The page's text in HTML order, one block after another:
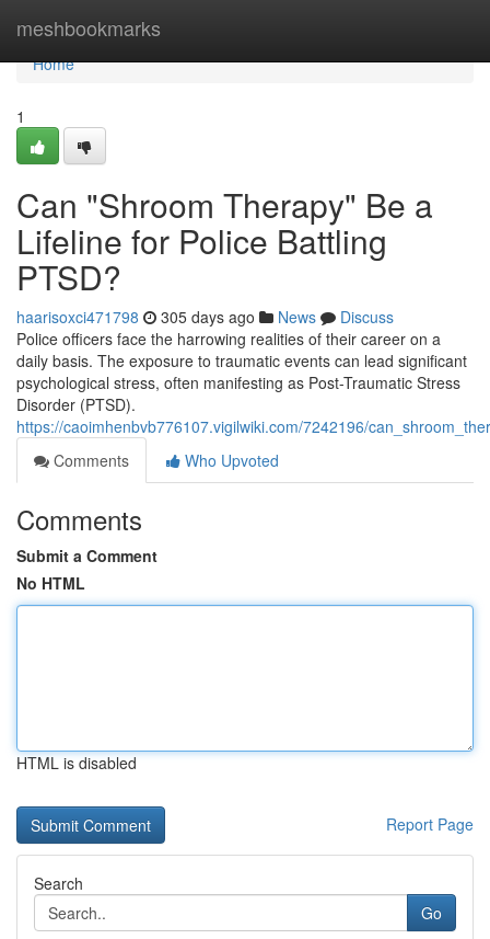
meshbookmarks
Home
Home
1
Can "Shroom Therapy" Be a
Lifeline for Police Battling
PTSD?
haarisoxci471798 305 days ago News
Discuss
Police officers face the harrowing realities of their career on a
daily basis. The exposure to traumatic events can lead significant
psychological stress, often manifesting as Post-Traumatic Stress
Disorder (PTSD).
https://caoimhenbvb776107.vigilwiki.com/7242196/
Comments
Who Upvoted
Comments
Submit a Comment
No HTML
HTML is disabled
Report Page
Search
Go